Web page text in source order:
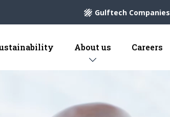
Gulftech Companies
About us Careers